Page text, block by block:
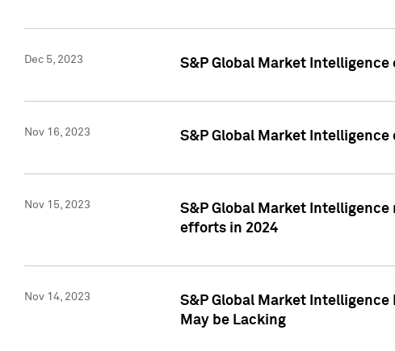
Dec 5, 2023 S&P Global Market
Nov 16, 2023 S&P Global Market
Nov 15, 2023
S&P Global Market
efforts in 2024
Nov 14, 2023
S&P Global Market
May be Lacking